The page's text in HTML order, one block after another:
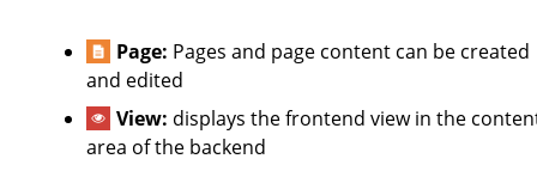
Page: Pages and page content can be created
and edited
View: displays the frontend view in the
area of the backend